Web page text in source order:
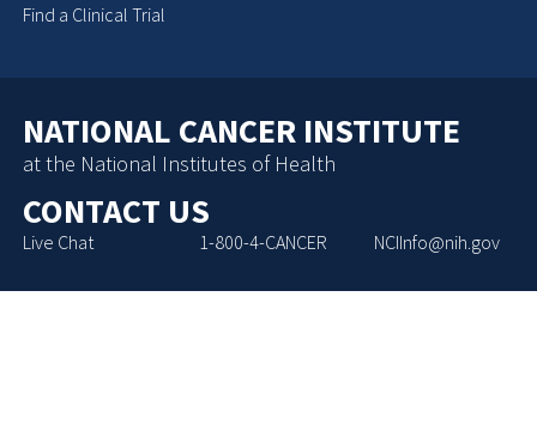
Find a Clinical Trial
NATIONAL CANCER INSTITUTE
at the National Institutes of Health
CONTACT US
Live Chat 1-800-4-CANCER NCIInfo@nih.gov